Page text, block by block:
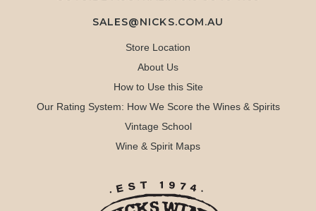
SALES@NICKS.COM.AU
Store Location
About Us
How to Use this Site
Our Rating System: How We Score the Wines & Spirits
Vintage School
Wine & Spirit Maps